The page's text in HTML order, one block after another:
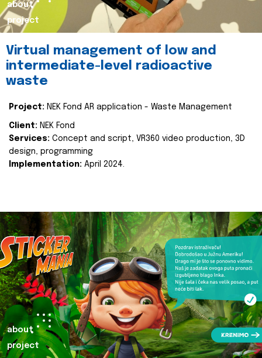
about
project
Virtual management of low and
intermediate-level radioactive
waste
Project: NEK Fond AR application - Waste Management
Client: NEK Fond
Services: Concept and script, VR360 video production, 3D
design, programming
Implementation: April 2024.
about
project